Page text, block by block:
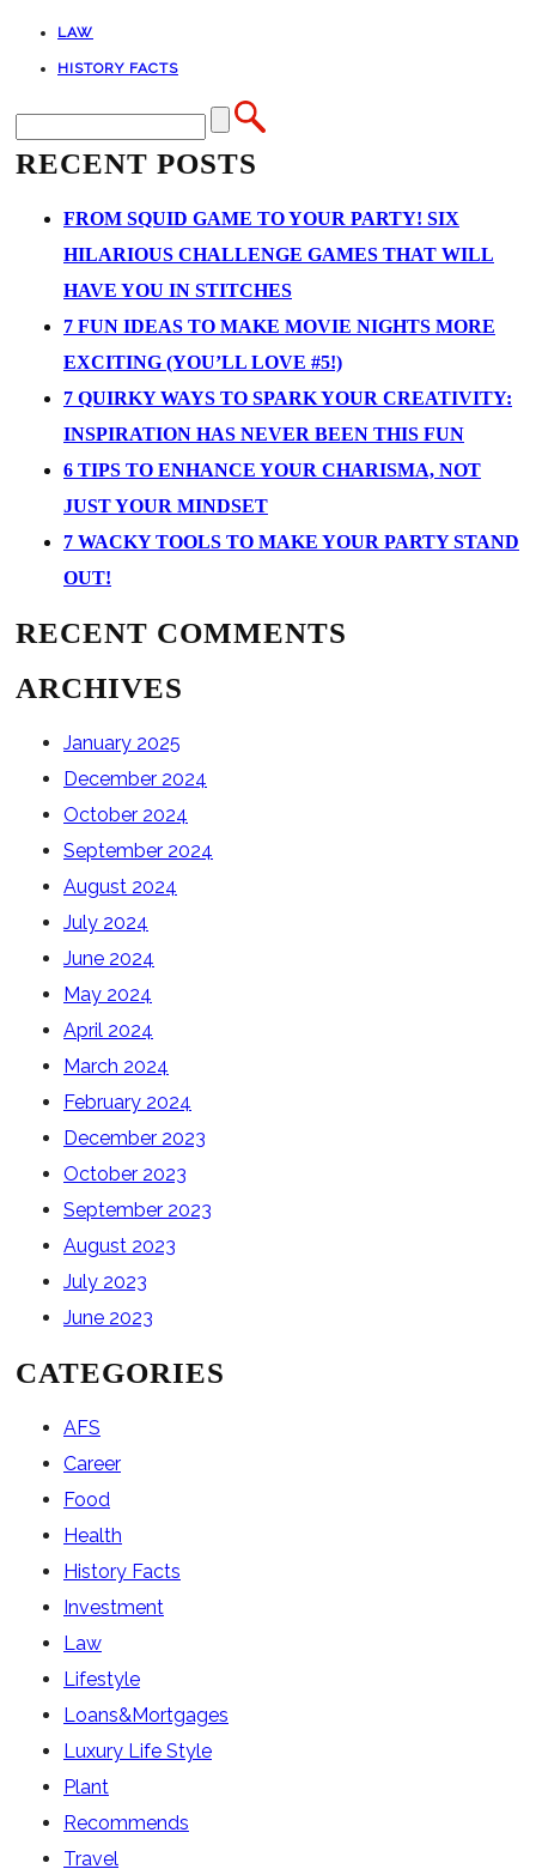
LAW
HISTORY FACTS
RECENT POSTS
FROM SQUID GAME TO YOUR PARTY! SIX
HILARIOUS CHALLENGE GAMES THAT WILL
HAVE YOU IN STITCHES
7 FUN IDEAS TO MAKE MOVIE NIGHTS MORE
EXCITING (YOU’LL LOVE #5!)
7 QUIRKY WAYS TO SPARK YOUR CREATIVITY:
INSPIRATION HAS NEVER BEEN THIS FUN
6 TIPS TO ENHANCE YOUR CHARISMA, NOT
JUST YOUR MINDSET
7 WACKY TOOLS TO MAKE YOUR PARTY STAND
OUT!
RECENT COMMENTS
ARCHIVES
January 2025
December 2024
October 2024
September 2024
August 2024
July 2024
June 2024
May 2024
April 2024
March 2024
February 2024
December 2023
October 2023
September 2023
August 2023
July 2023
June 2023
CATEGORIES
AFS
Career
Food
Health
History Facts
Investment
Law
Lifestyle
Loans&Mortgages
Luxury Life Style
Plant
Recommends
Travel